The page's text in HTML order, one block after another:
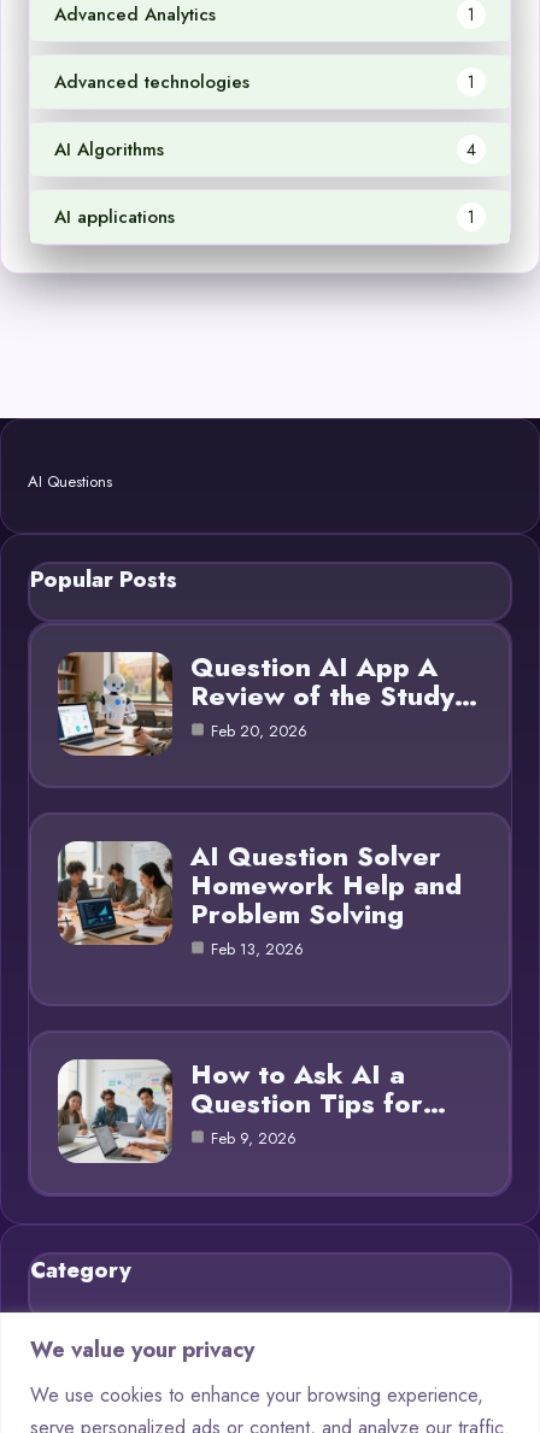
We value your privacy
We use cookies to enhance your browsing experience,
serve personalized ads or content, and analyze our traffic.
Advanced Analytics 1
Advanced technologies 1
AI Algorithms 4
AI applications 1
AI Questions
Popular Posts
Question AI App A
Review of the Study…
Feb 20, 2026
AI Question Solver
Homework Help and
Problem Solving
Feb 13, 2026
How to Ask AI a
Question Tips for…
Feb 9, 2026
Category
Blog
Chatbots